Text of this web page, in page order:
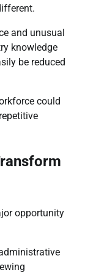
and unusual
knowledge
be reduced
could
opportunity